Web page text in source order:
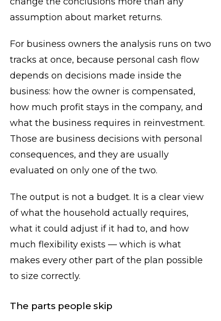
assumption about market returns.
For business owners the analysis runs on two
tracks at once, because personal cash flow
depends on decisions made inside the
business: how the owner is compensated,
how much profit stays in the company, and
what the business requires in reinvestment.
Those are business decisions with personal
consequences, and they are usually
evaluated on only one of the two.
The output is not a budget. It is a clear view
of what the household actually requires,
what it could adjust if it had to, and how
much flexibility exists — which is what
makes every other part of the plan possible
to size correctly.
The parts people skip